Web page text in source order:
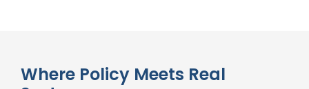
Where Policy Meets Real